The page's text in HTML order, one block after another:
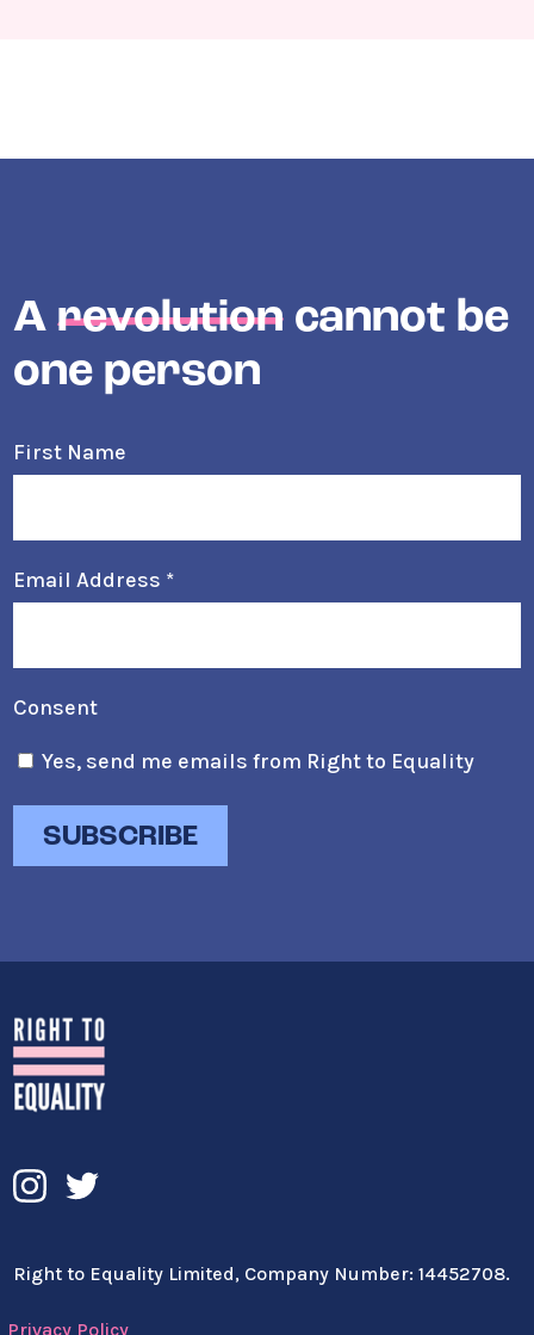
Arevolution cannot be
one person
First Name
Email Address *
Consent
Yes, send me emails from Right to Equality
Right to Equality Limited, Company Number: 14452708.
Privacy Policy